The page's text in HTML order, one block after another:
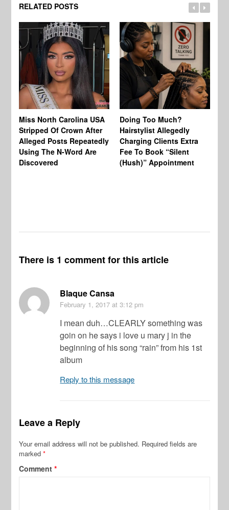
RELATED POSTS
Miss North Carolina USA
Stripped Of Crown After
Alleged Posts Repeatedly
Using The N-Word Are
Discovered
Doing Too Much?
Hairstylist Allegedly
Charging Clients Extra
Fee To Book “Silent
(Hush)” Appointment
There is 1 comment for this article
Blaque Cansa
February 1, 2017 at 3:12 pm
I mean duh…CLEARLY something was
goin on he says i love u mary j in the
beginning of his song “rain” from his 1st
album
Reply to this message
Leave a Reply
Your email address will not be published. Required fields are
marked*
Comment*